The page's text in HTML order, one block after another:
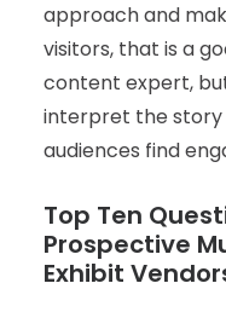
approach and
visitors, that is a
content expert,
interpret the story
audiences find
Top Ten
Prospective
Exhibit